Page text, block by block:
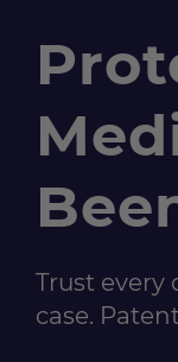
Trust every
case.